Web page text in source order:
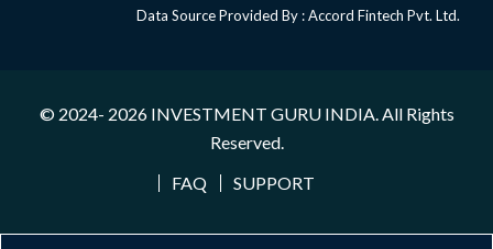
Data Source Provided By : Accord Fintech Pvt. Ltd.
© 2024- 2026 INVESTMENT GURU INDIA. All Rights
Reserved.
FAQ
SUPPORT